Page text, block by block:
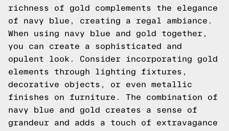
richness of gold complements the elegance
of navy blue, creating a regal ambiance.
When using navy blue and gold together,
you can create a sophisticated and
opulent look. Consider incorporating gold
elements through lighting fixtures,
decorative objects, or even metallic
finishes on furniture. The combination of
navy blue and gold creates a sense of
grandeur and adds a touch of extravagance